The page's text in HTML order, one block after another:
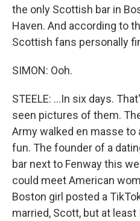
the only Scottish bar in
Haven. And according to
Scottish fans personally
SIMON: Ooh.
STEELE: ...In six days.
seen pictures of them.
Army walked en masse to
fun. The founder of a
bar next to Fenway this
could meet American
Boston girl posted a
married, Scott, but at